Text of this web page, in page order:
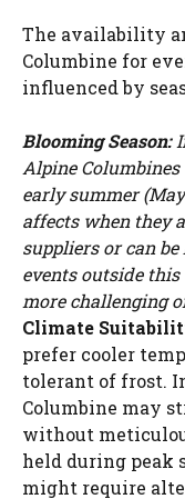
The availability
Columbine for
influenced by
Blooming Season:
Alpine
early summer
affects when they
suppliers or can
events outside
more challenging
Climate
prefer cooler
tolerant of frost.
Columbine may
without
held during peak
might require